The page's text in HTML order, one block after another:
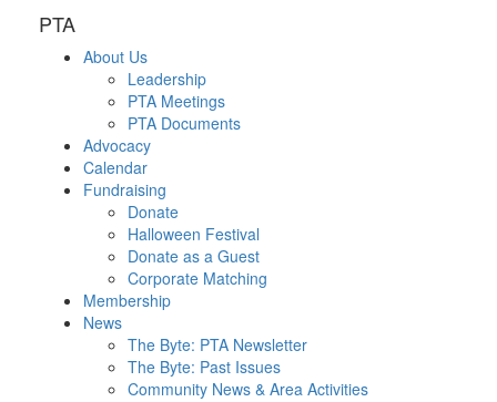
PTA
About Us
Leadership
PTA Meetings
PTA Documents
Advocacy
Calendar
Fundraising
Donate
Halloween Festival
Donate as a Guest
Corporate Matching
Membership
News
The Byte: PTA Newsletter
The Byte: Past Issues
Community News & Area Activities